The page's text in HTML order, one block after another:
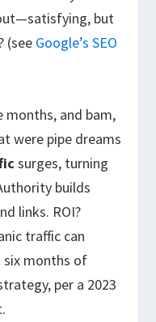
but
(see Google’s SEO
and bam,
were pipe dreams
surges, turning
builds
links. ROI?
traffic can
six months of
per a 2023